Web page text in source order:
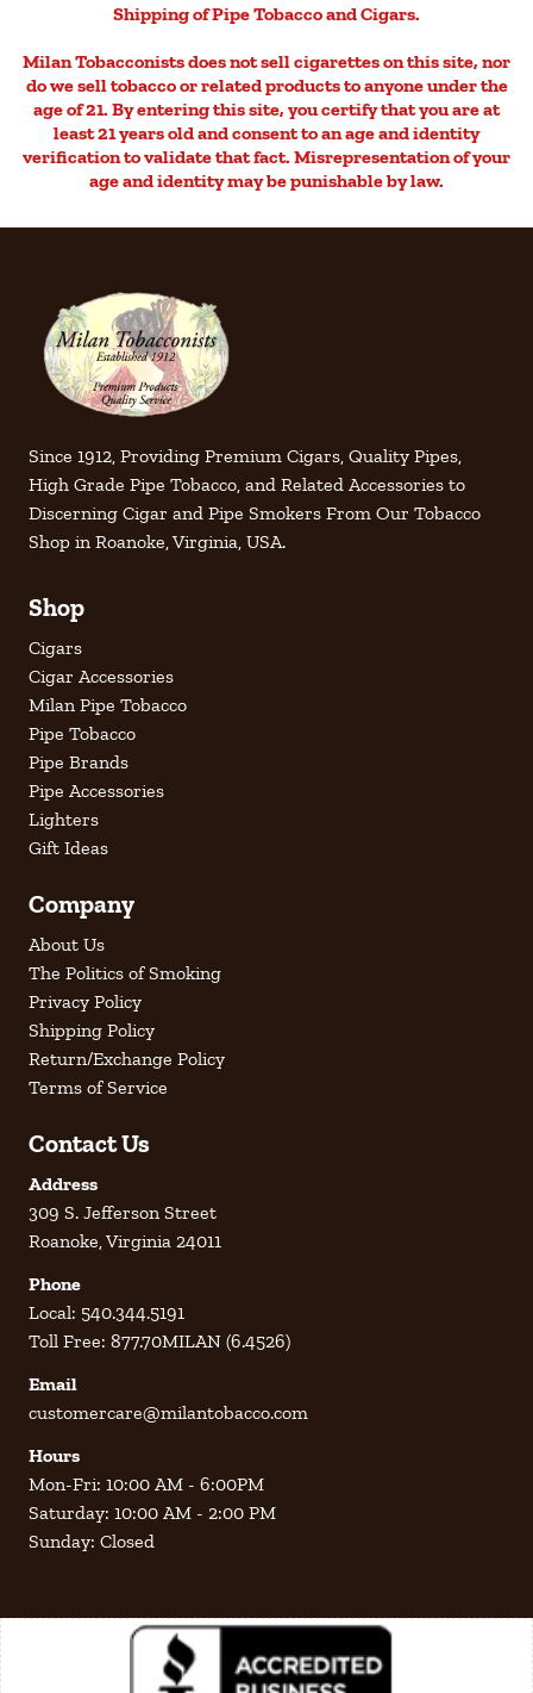
Shipping of Pipe Tobacco and Cigars.
Milan Tobacconists does not sell cigarettes on this site, nor
do we sell tobacco or related products to anyone under the
age of 21. By entering this site, you certify that you are at
least 21 years old and consent to an age and identity
verification to validate that fact. Misrepresentation of your
age and identity may be punishable by law.
Since 1912, Providing Premium Cigars, Quality Pipes,
High Grade Pipe Tobacco, and Related Accessories to
Discerning Cigar and Pipe Smokers From Our Tobacco
Shop in Roanoke, Virginia, USA.
Shop
Cigars
Cigar Accessories
Milan Pipe Tobacco
Pipe Tobacco
Pipe Brands
Pipe Accessories
Lighters
Gift Ideas
Company
About Us
The Politics of Smoking
Privacy Policy
Shipping Policy
Return/Exchange Policy
Terms of Service
Contact Us
Address
309 S. Jefferson Street
Roanoke, Virginia 24011
Phone
Local: 540.344.5191
Toll Free: 877.70MILAN (6.4526)
Email
customercare@milantobacco.com
Hours
Mon-Fri: 10:00 AM - 6:00PM
Saturday: 10:00 AM - 2:00 PM
Sunday: Closed